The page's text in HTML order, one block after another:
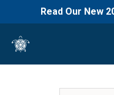
Read Our New
content